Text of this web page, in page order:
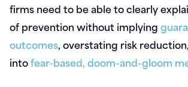
firms need to be able to clearly
of prevention without implying
outcomes, overstating risk
intofear-based, doom-and-gloom